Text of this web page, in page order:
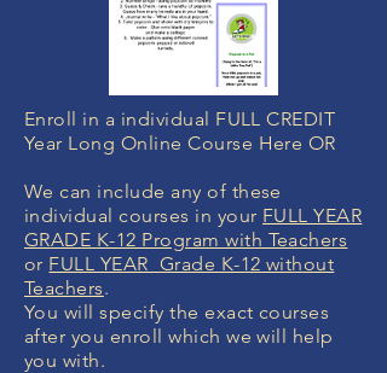
Enroll in a individual FULL CREDIT
Year Long Online Course Here OR
We can include any of these
individual courses in your FULL YEAR
GRADE K-12 Program with Teachers
or FULL YEAR Grade K-12 without
Teachers.
You will specify the exact courses
after you enroll which we will help
you with.